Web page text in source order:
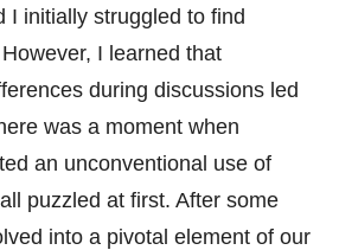
I initially struggled to find
I learned that
during discussions led
was a moment when
an unconventional use of
puzzled at first. After some
into a pivotal element of our